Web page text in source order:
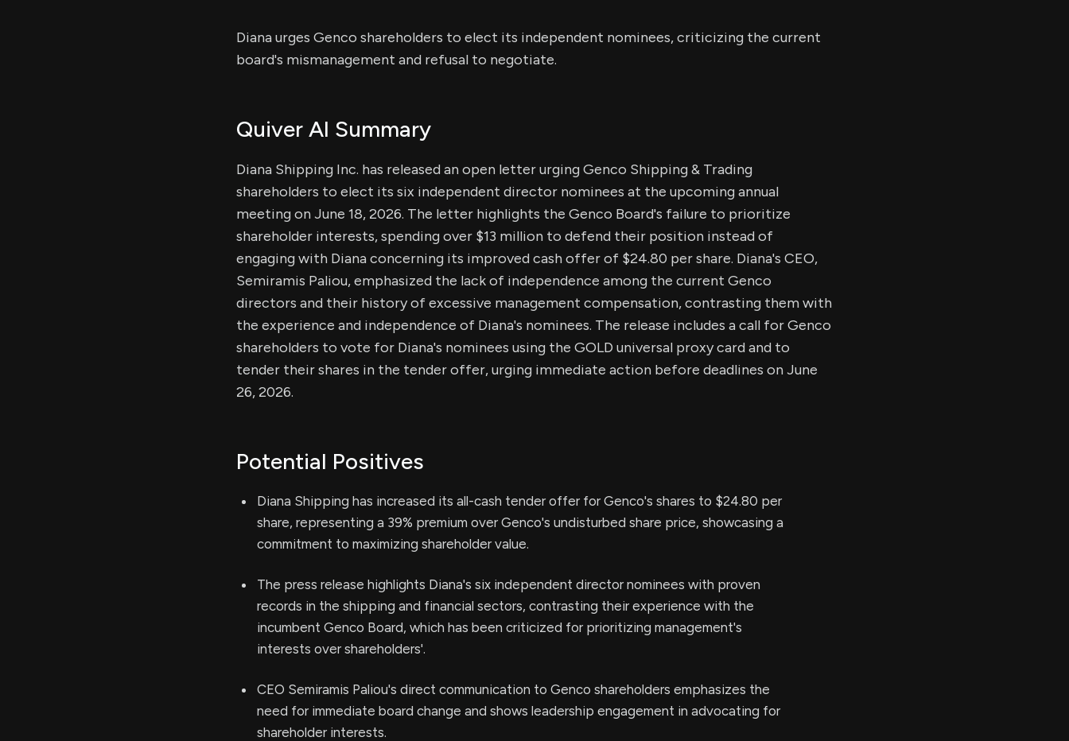
Diana urges Genco shareholders to elect its independent nominees, criticizing the current
board's mismanagement and refusal to negotiate.
Quiver AI Summary
Diana Shipping Inc. has released an open letter urging Genco Shipping & Trading
shareholders to elect its six independent director nominees at the upcoming annual
meeting on June 18, 2026. The letter highlights the Genco Board's failure to prioritize
shareholder interests, spending over $13 million to defend their position instead of
engaging with Diana concerning its improved cash offer of $24.80 per share. Diana's CEO,
Semiramis Paliou, emphasized the lack of independence among the current Genco
directors and their history of excessive management compensation, contrasting them with
the experience and independence of Diana's nominees. The release includes a call for Genco
shareholders to vote for Diana's nominees using the GOLD universal proxy card and to
tender their shares in the tender offer, urging immediate action before deadlines on June
26, 2026.
Potential Positives
Diana Shipping has increased its all-cash tender offer for Genco's shares to $24.80 per
share, representing a 39% premium over Genco's undisturbed share price, showcasing a
commitment to maximizing shareholder value.
The press release highlights Diana's six independent director nominees with proven
records in the shipping and financial sectors, contrasting their experience with the
incumbent Genco Board, which has been criticized for prioritizing management's
interests over shareholders'.
CEO Semiramis Paliou's direct communication to Genco shareholders emphasizes the
need for immediate board change and shows leadership engagement in advocating for
shareholder interests.